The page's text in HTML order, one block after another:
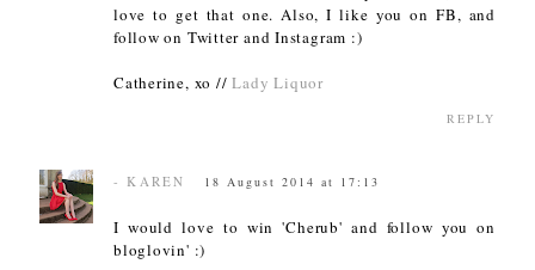
love to get that one. Also, I like you on FB, and
follow on Twitter and Instagram :)
Catherine, xo //Lady Liquor
REPLY
- KAREN 18 August 2014 at 17:13
I would love to win 'Cherub' and follow you on
bloglovin' :)